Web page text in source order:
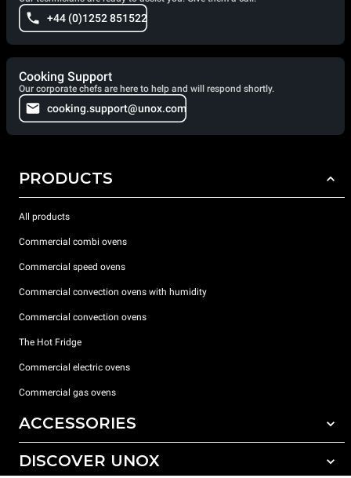
+44 (0)1252 851522
Cooking Support
Our corporate chefs are here to help and will respond shortly.
cooking.support@unox.com
PRODUCTS
All products
Commercial combi ovens
Commercial speed ovens
Commercial convection ovens with humidity
Commercial convection ovens
The Hot Fridge
Commercial electric ovens
Commercial gas ovens
ACCESSORIES
All accessories
DISCOVER UNOX